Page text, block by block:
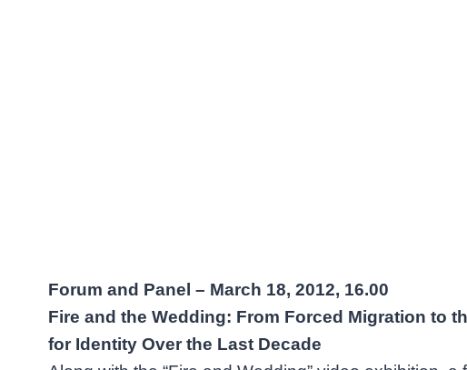
Forum and Panel – March 18, 2012, 16.00
Fire and the Wedding: From Forced Migration to
for Identity Over the Last Decade